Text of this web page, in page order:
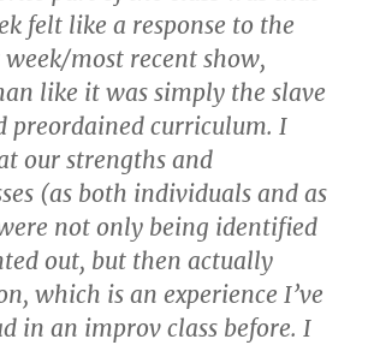
felt like a response to the
week/most recent show,
like it was simply the slave
preordained curriculum. I
our strengths and
(as both individuals and as
not only being identified
out, but then actually
which is an experience I’ve
in an improv class before. I